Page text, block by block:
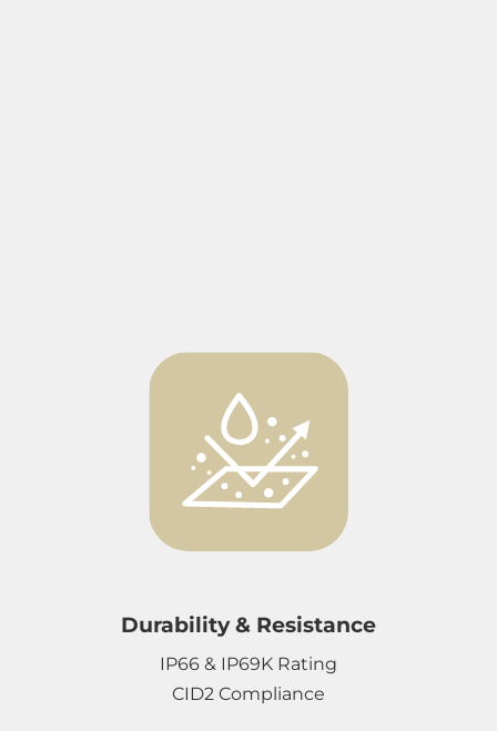
Durability & Resistance
IP66 & IP69K Rating
CID2 Compliance